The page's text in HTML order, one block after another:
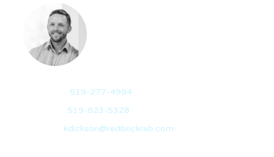
519-277-4994
519-823-5328
kdickson@redbrickreb.com